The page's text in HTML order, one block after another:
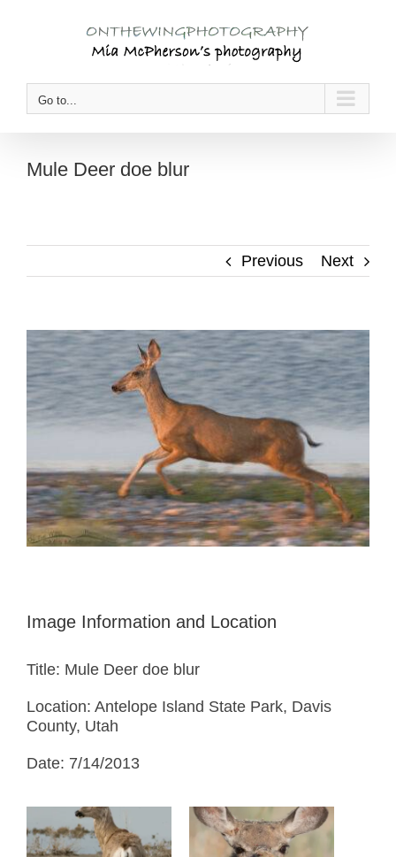
Go to...
Mule Deer doe blur
Previous Next
View
Larger
Image
Image Information and Location
Title: Mule Deer doe blur
Location: Antelope Island State Park, Davis
County, Utah
Date: 7/14/2013